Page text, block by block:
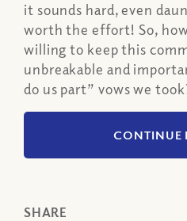
it sounds hard, even
worth the effort! So,
willing to keep this
unbreakable and
do us part” vows we
CONTINUE
SHARE